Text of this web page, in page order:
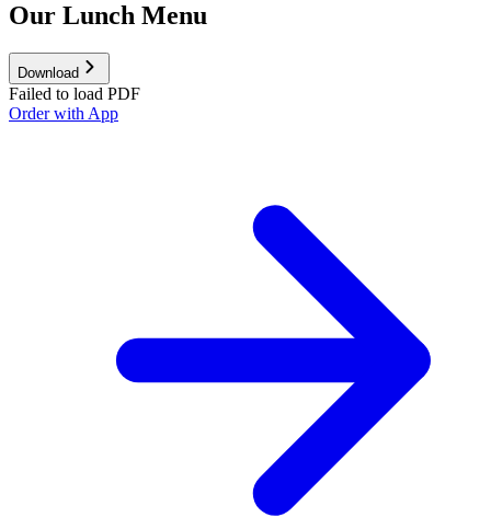
Our Lunch Menu
Download
Failed to load PDF
Order with App